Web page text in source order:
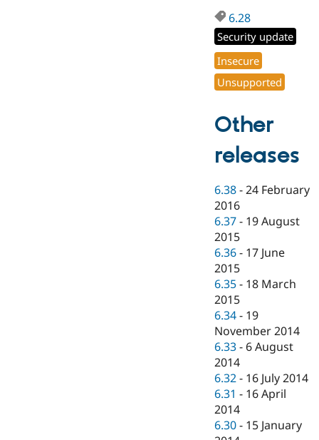
Drupal for
Tourism
Site
Issue
Security
6.28
Security update
Insecure
Unsupported
Other
releases
6.38 -24 February
2016
6.37 - 19 August
2015
6.36 - 17 June
2015
6.35 - 18 March
2015
6.34 - 19
November 2014
6.33 - 6 August
2014
6.32 - 16 July 2014
6.31 - 16 April
2014
6.30 - 15 January